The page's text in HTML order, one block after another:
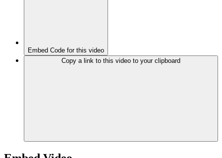
Embed Code for this video
Copy a link to this video to your clipboard